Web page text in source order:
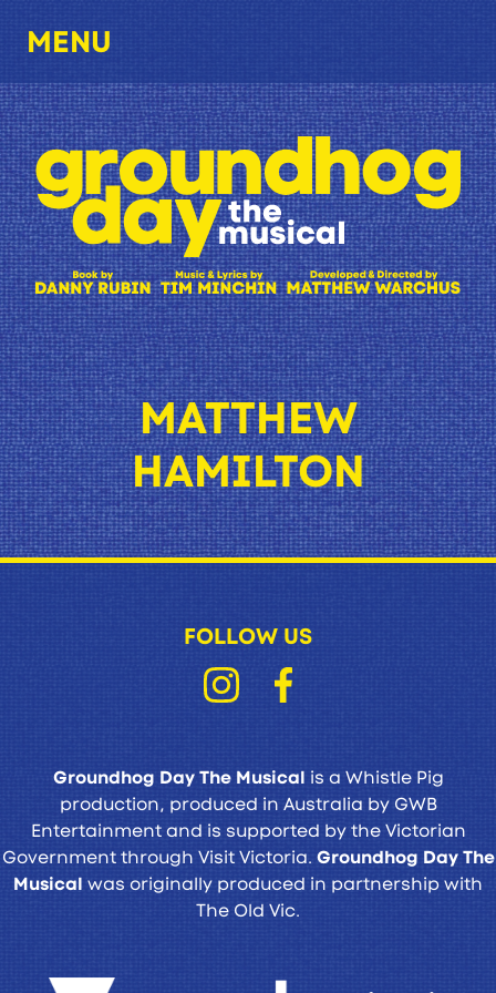
MENU
MATTHEW
HAMILTON
FOLLOW US
Groundhog Day The Musical is a Whistle Pig
production, produced in Australia by GWB
Entertainment and is supported by the Victorian
Government through Visit Victoria. Groundhog Day The
Musical was originally produced in partnership with
The Old Vic.